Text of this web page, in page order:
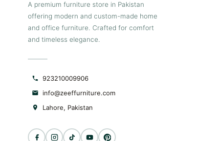
A premium furniture store in Pakistan
offering modern and custom-made home
and office furniture. Crafted for comfort
and timeless elegance.
923210009906
info@zeeffurniture.com
Lahore, Pakistan